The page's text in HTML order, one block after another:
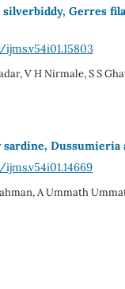
Gerres
V H Nirmale, S S
Dussumieria
A Ummath